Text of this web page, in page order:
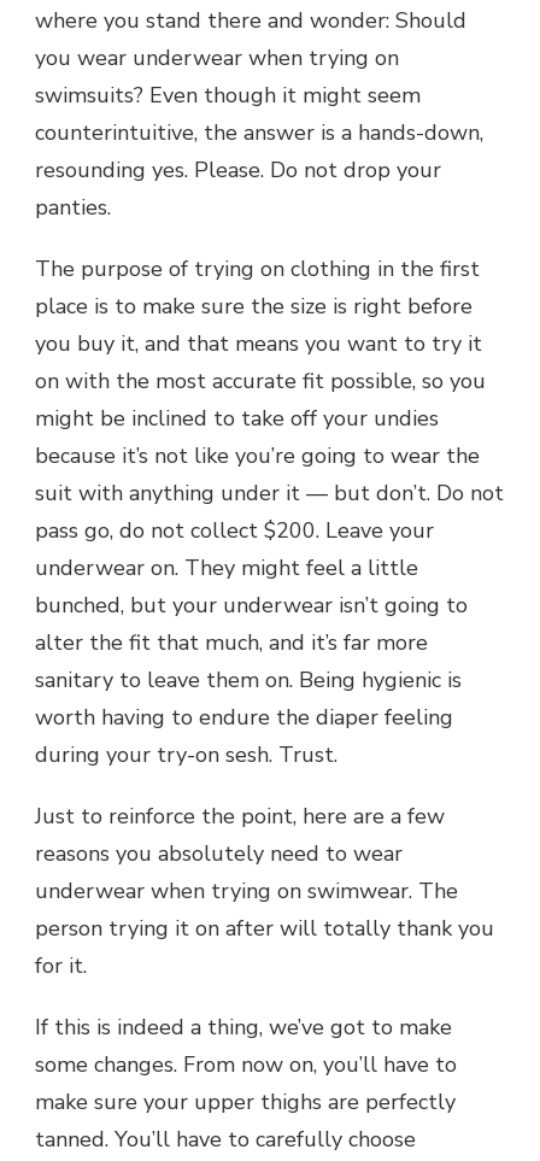
where you stand there and wonder: Should
you wear underwear when trying on
swimsuits? Even though it might seem
counterintuitive, the answer is a hands-down,
resounding yes. Please. Do not drop your
panties.
The purpose of trying on clothing in the first
place is to make sure the size is right before
you buy it, and that means you want to try it
on with the most accurate fit possible, so you
might be inclined to take off your undies
because it’s not like you’re going to wear the
suit with anything under it — but don’t. Do not
pass go, do not collect $200. Leave your
underwear on. They might feel a little
bunched, but your underwear isn’t going to
alter the fit that much, and it’s far more
sanitary to leave them on. Being hygienic is
worth having to endure the diaper feeling
during your try-on sesh. Trust.
Just to reinforce the point, here are a few
reasons you absolutely need to wear
underwear when trying on swimwear. The
person trying it on after will totally thank you
for it.
If this is indeed a thing, we’ve got to make
some changes. From now on, you’ll have to
make sure your upper thighs are perfectly
tanned. You’ll have to carefully choose